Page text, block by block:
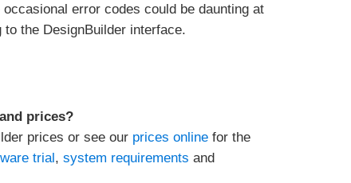
error codes could be daunting at
the DesignBuilder interface.
prices?
prices or see our prices online for the
trial ,system requirements and